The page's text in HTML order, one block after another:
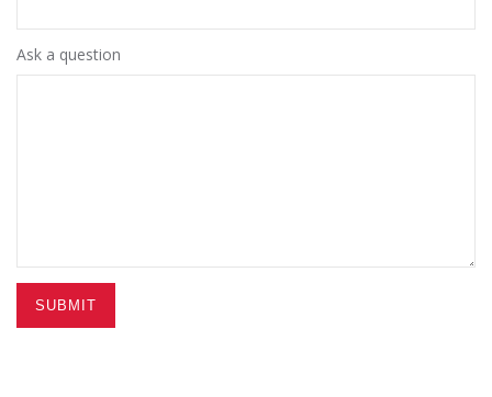
Ask a question
SUBMIT